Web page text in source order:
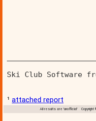
Ski Club Software
¹ attached report
All results are 'unofficial' Copyright